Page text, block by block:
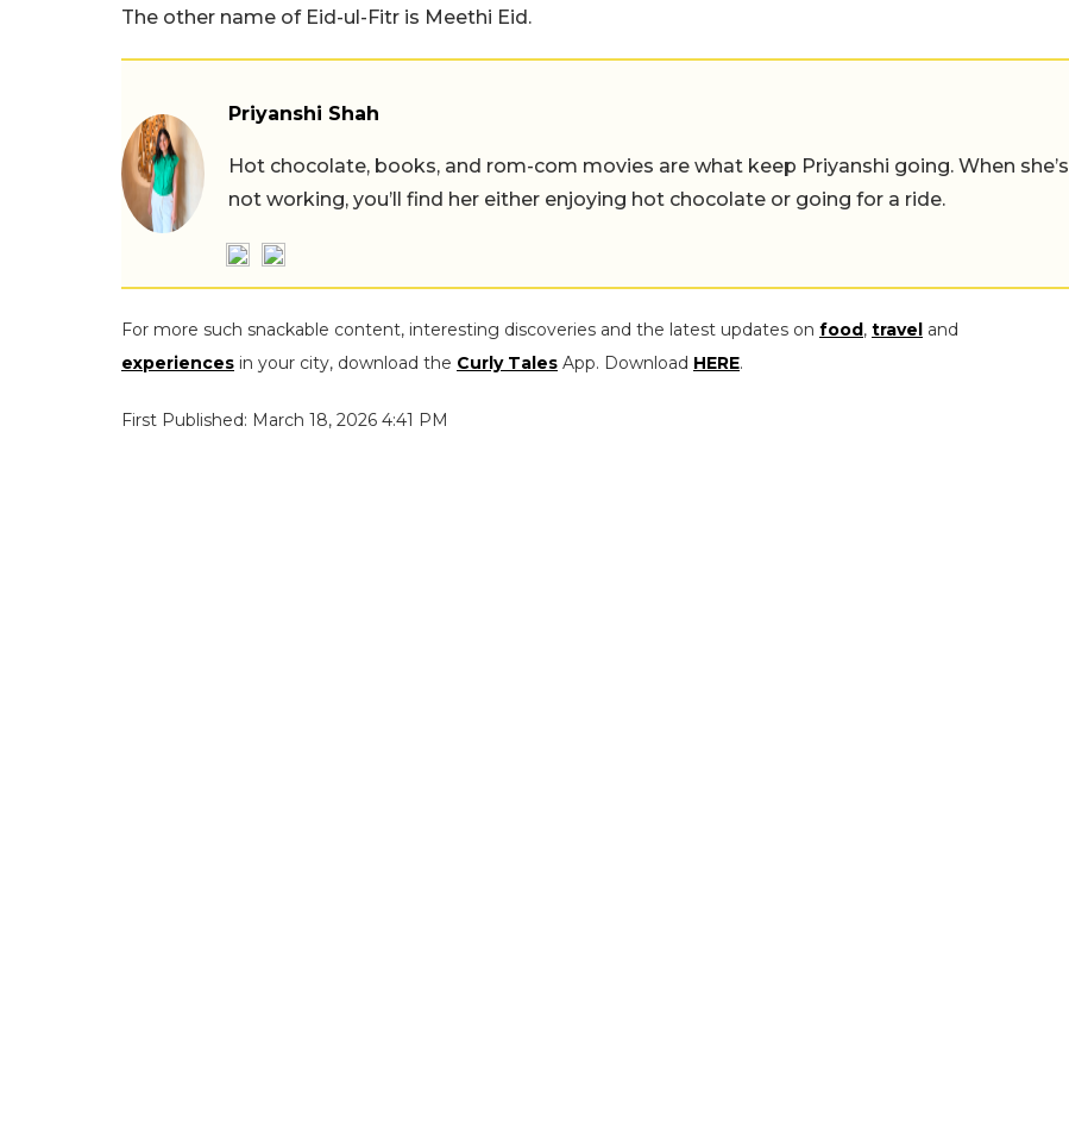
The other name of Eid-ul-Fitr is Meethi Eid.
Priyanshi Shah
Hot chocolate, books, and rom-com movies are what keep Priyanshi going. When she’s
not working, you’ll find her either enjoying hot chocolate or going for a ride.
For more such snackable content, interesting discoveries and the latest updates on food, travel and
experiences in your city, download the Curly Tales App. Download HERE.
First Published: March 18, 2026 4:41 PM